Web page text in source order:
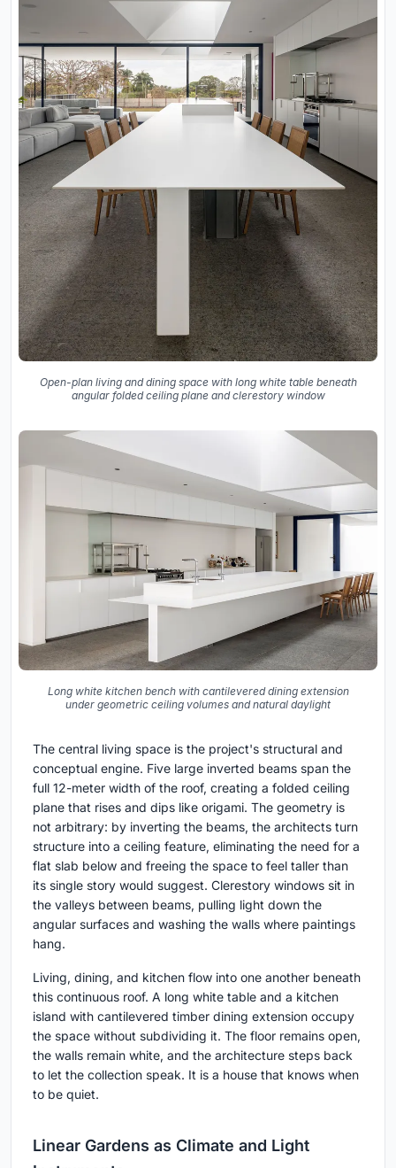
Open-plan living and dining space with long white table beneath
angular folded ceiling plane and clerestory window
Long white kitchen bench with cantilevered dining extension
under geometric ceiling volumes and natural daylight
The central living space is the project's structural and
conceptual engine. Five large inverted beams span the
full 12-meter width of the roof, creating a folded ceiling
plane that rises and dips like origami. The geometry is
not arbitrary: by inverting the beams, the architects turn
structure into a ceiling feature, eliminating the need for a
flat slab below and freeing the space to feel taller than
its single story would suggest. Clerestory windows sit in
the valleys between beams, pulling light down the
angular surfaces and washing the walls where paintings
hang.
Living, dining, and kitchen flow into one another beneath
this continuous roof. A long white table and a kitchen
island with cantilevered timber dining extension occupy
the space without subdividing it. The floor remains open,
the walls remain white, and the architecture steps back
to let the collection speak. It is a house that knows when
to be quiet.
Linear Gardens as Climate and Light